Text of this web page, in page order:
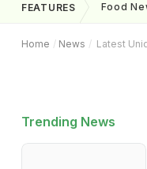
FEATURES Food
Home News Latest
Trending News